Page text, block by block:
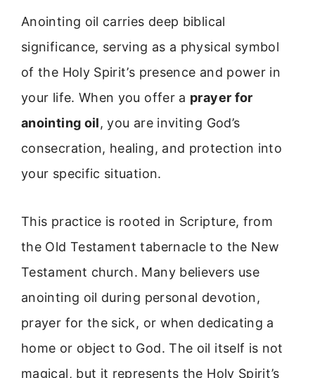
Anointing oil carries deep biblical
significance, serving as a physical symbol
of the Holy Spirit’s presence and power in
your life. When you offer a prayer for
anointing oil, you are inviting God’s
consecration, healing, and protection into
your specific situation.
This practice is rooted in Scripture, from
the Old Testament tabernacle to the New
Testament church. Many believers use
anointing oil during personal devotion,
prayer for the sick, or when dedicating a
home or object to God. The oil itself is not
magical, but it represents the Holy Spirit’s